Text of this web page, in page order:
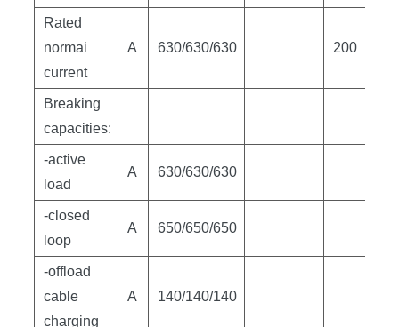
Rated
normai
current
A 630/630/630 200
Breaking
capacities:
-active
load
A 630/630/630
-closed
loop
A 650/650/650
-offload
cable
charging
A 140/140/140